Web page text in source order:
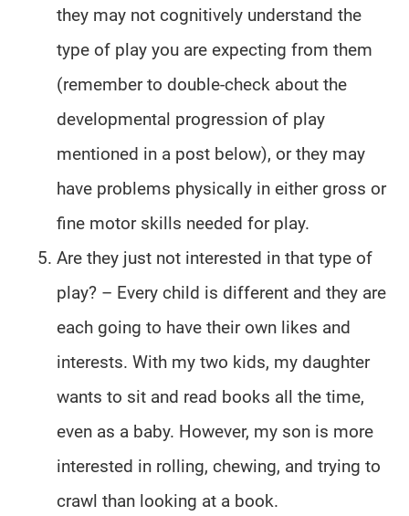
they may not cognitively understand the
type of play you are expecting from them
(remember to double-check about the
developmental progression of play
mentioned in a post below), or they may
have problems physically in either gross or
fine motor skills needed for play.
Are they just not interested in that type of
play? – Every child is different and they are
each going to have their own likes and
interests. With my two kids, my daughter
wants to sit and read books all the time,
even as a baby. However, my son is more
interested in rolling, chewing, and trying to
crawl than looking at a book.